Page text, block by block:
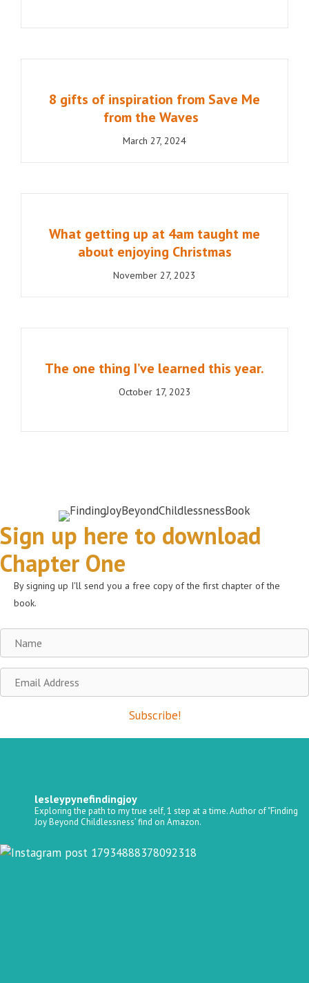
8 gifts of inspiration from Save Me
from the Waves
March 27, 2024
What getting up at 4am taught me
about enjoying Christmas
November 27, 2023
The one thing I’ve learned this year.
October 17, 2023
Sign up here to download
Chapter One
By signing up I'll send you a free copy of the first chapter of the
book.
Name
Email
Address
Subscribe!
lesleypynefindingjoy
Exploring the path to my true self, 1 step at a time.Author of "Finding
Joy Beyond Childlessness’ find on Amazon.